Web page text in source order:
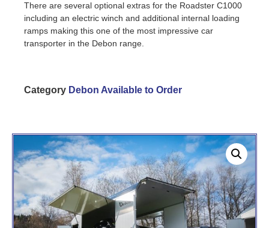
There are several optional extras for the Roadster C1000
including an electric winch and additional internal loading
ramps making this one of the most impressive car
transporter in the Debon range.
Category Debon Available to Order